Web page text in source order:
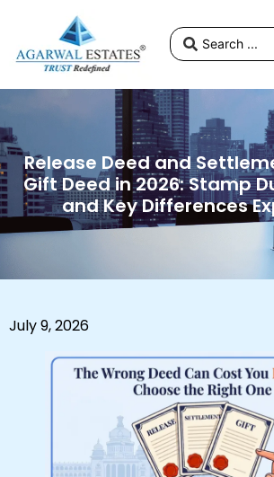
Release Deed and
Gift Deed in 2026: Stamp
and Key Differences
July 9, 2026